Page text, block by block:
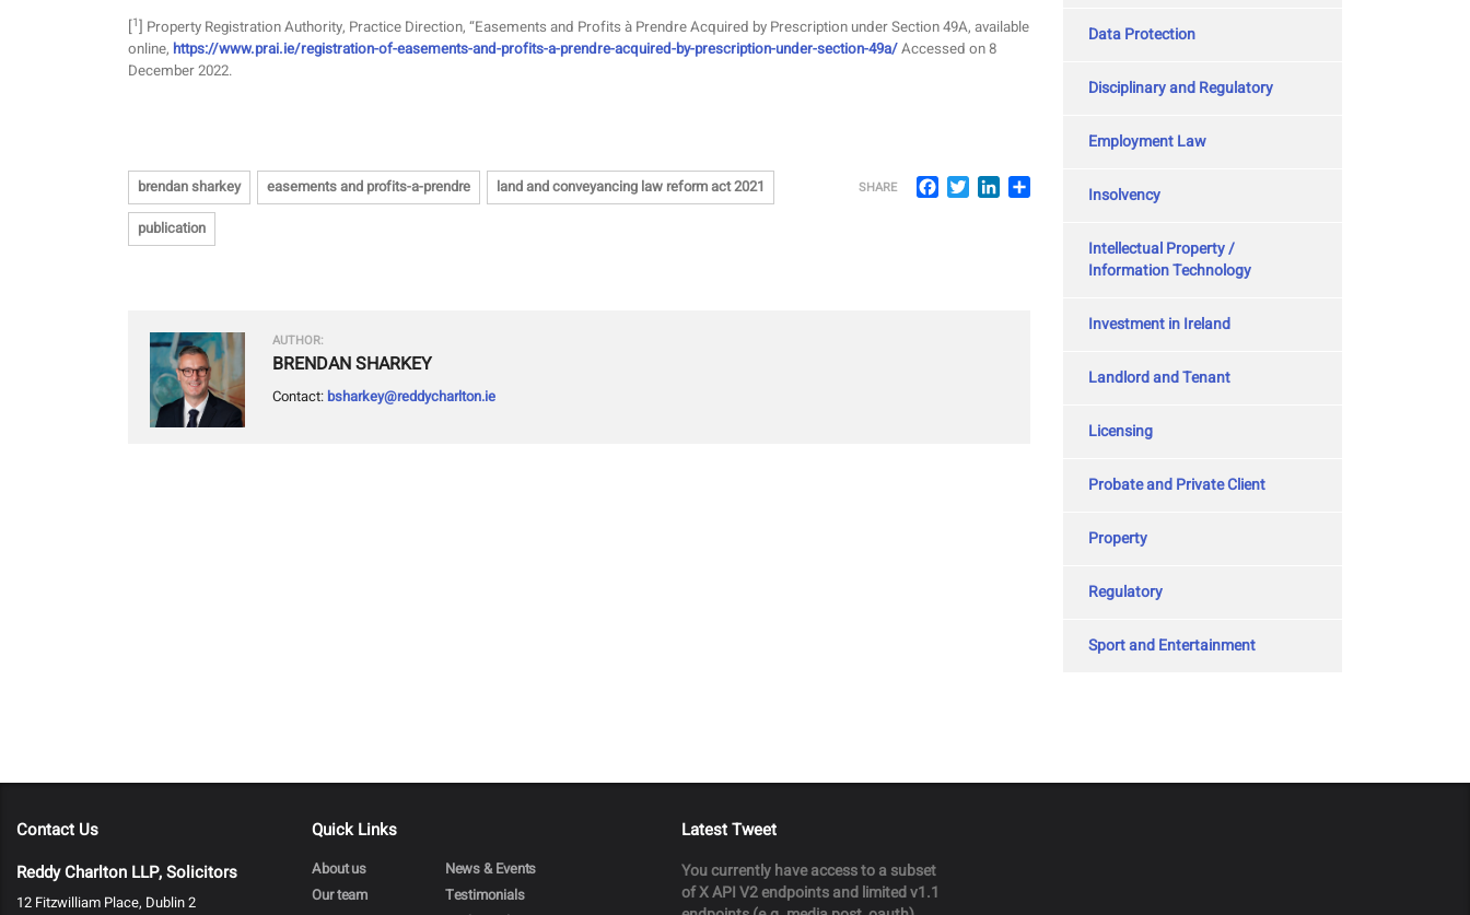
[1] Property Registration Authority, Practice Direction, “Easements and Profits à Prendre Acquired by Prescription under Section 49A, available
online, https://www.prai.ie/registration-of-easements-and-profits-a-prendre-acquired-by-prescription-under-section-49a/Accessed on 8
December 2022.
brendan sharkey easements and profits-a-prendre
land and conveyancing law reform act 2021
publication
SHARE Facebook
TwitterLinkedIn
AUTHOR:
BRENDAN SHARKEY
Contact: bsharkey@reddycharlton.ie
Data Protection
Disciplinary and Regulatory
Employment Law
Insolvency
Intellectual Property /
Information Technology
Investment in Ireland
Landlord and Tenant
Licensing
Probate and Private Client
Property
Regulatory
Sport and Entertainment
Contact Us
Reddy Charlton LLP, Solicitors
12 Fitzwilliam Place, Dublin 2
Quick Links
About us
News & Events
Our team
Testimonials
Latest Tweet
You currently have access to a subset
of X API V2 endpoints and limited v1.1